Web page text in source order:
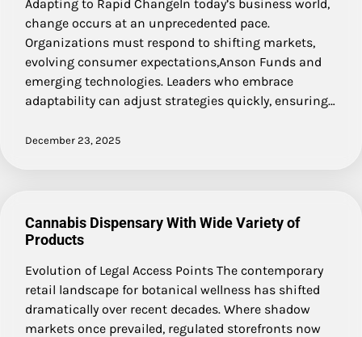
Adapting to Rapid ChangeIn today’s business world,
change occurs at an unprecedented pace.
Organizations must respond to shifting markets,
evolving consumer expectations,Anson Funds and
emerging technologies. Leaders who embrace
adaptability can adjust strategies quickly, ensuring…
December 23, 2025
Cannabis Dispensary With Wide Variety of
Products
Evolution of Legal Access Points The contemporary
retail landscape for botanical wellness has shifted
dramatically over recent decades. Where shadow
markets once prevailed, regulated storefronts now